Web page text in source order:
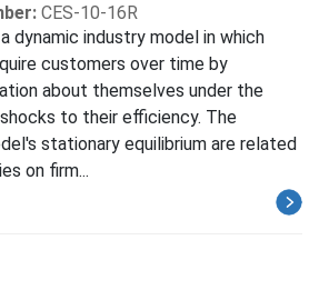
CES-10-16R
dynamic industry model in which
customers over time by
about themselves under the
to their efficiency. The
stationary equilibrium are related
on firm...